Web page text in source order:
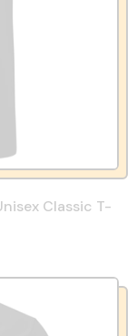
Classic T-